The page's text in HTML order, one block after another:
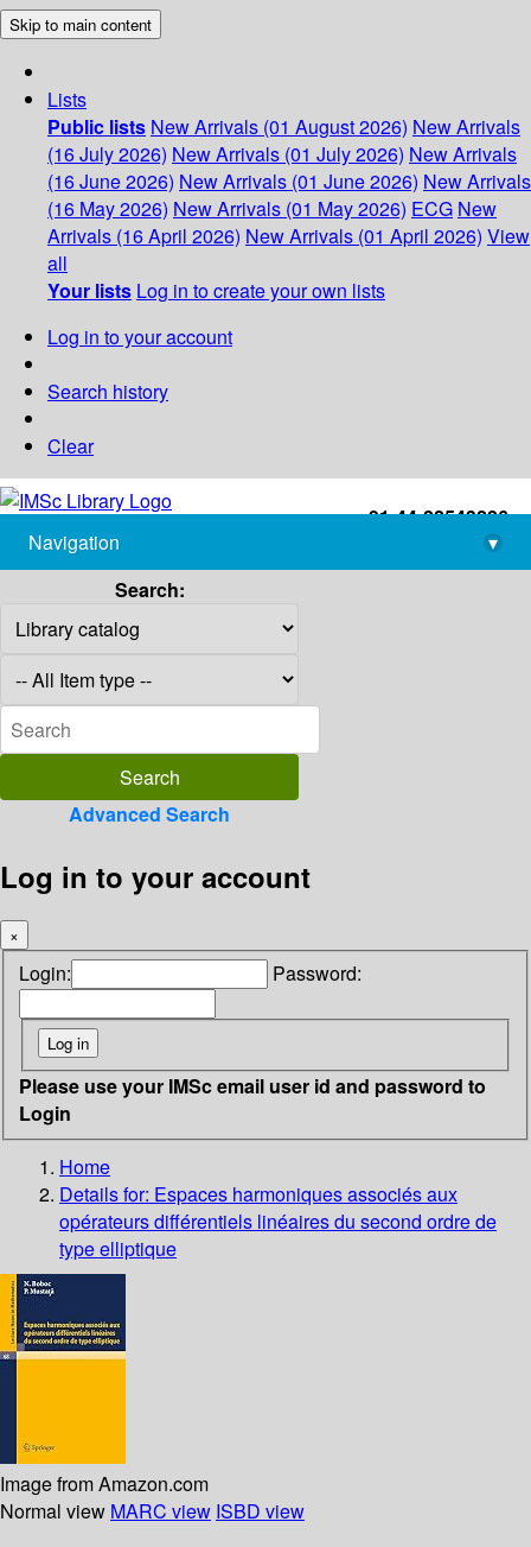
Skip to main content
Lists
Public lists New Arrivals (01 August 2026) New Arrivals
(16 July 2026) New Arrivals (01 July 2026) New Arrivals
(16 June 2026) New Arrivals (01 June 2026) New Arrivals
(16 May 2026) New Arrivals (01 May 2026) ECG New
Arrivals (16 April 2026) New Arrivals (01 April 2026) View
all
Your lists Log in to create your own lists
Log in to your account
Search history
Clear
+91-44-22543226
library@imsc.res.in
Navigation
▾
Search:
Advanced Search
Log in to your account
×
Login: Password:
Please use your IMSc email user id and password to
Login
Home
Details for: Espaces harmoniques associés aux
opérateurs différentiels linéaires du second ordre de
type elliptique
Image from Amazon.com
Normal view MARC view ISBD view